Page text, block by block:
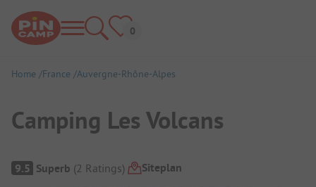
Home France Auvergne-Rhône-Alpes
Camping Les Volcans
Campsite Overview
9.5 Superb (2 Ratings) Siteplan